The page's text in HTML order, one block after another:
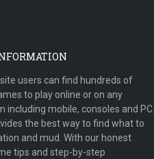
users can find hundreds of
to play online or on any
including mobile, consoles and PC.
the best way to find what to
and mud. With our honest
tips and step-by-step